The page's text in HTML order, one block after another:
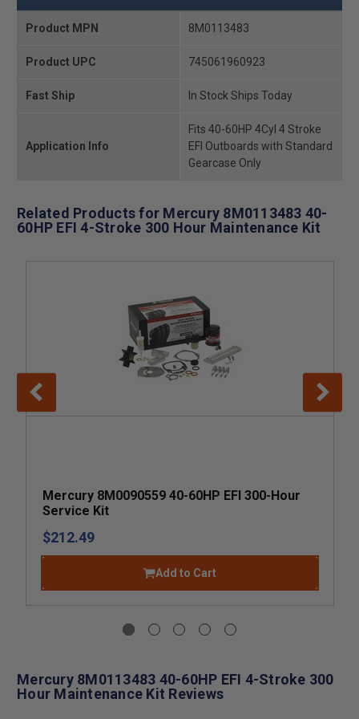
Product MPN 8M0113483
Product UPC 745061960923
Fast Ship In Stock Ships Today
Application Info
Fits 40-60HP 4Cyl 4 Stroke
EFI Outboards with Standard
Gearcase Only
Related Products for Mercury 8M0113483 40-
60HP EFI 4-Stroke 300 Hour Maintenance Kit
Mercury 8M0090559 40-60HP EFI 300-Hour
Service Kit
$212.49
Add to Cart
Mercury 8M0113483 40-60HP EFI 4-Stroke 300
Hour Maintenance Kit Reviews